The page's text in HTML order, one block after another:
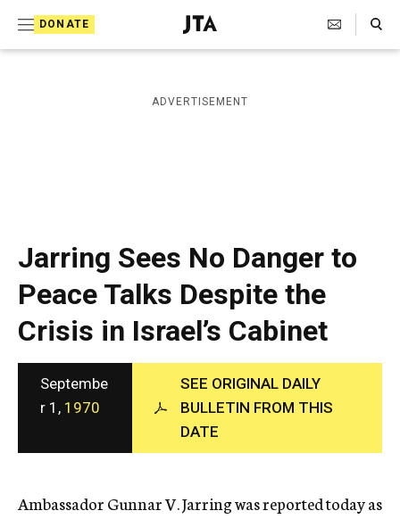
DONATE
J
e
i
s
p
h
i
c
A
g
e
n
c
y
Search Toggle
ADVERTISEMENT
Jarring Sees No Danger to
Peace Talks Despite the
Crisis in Israel’s Cabinet
Septembe
r 1, 1970
SEE ORIGINAL DAILY
BULLETIN FROM THIS
DATE
Ambassador Gunnar V. Jarring was reported today as